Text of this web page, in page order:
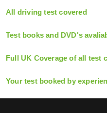
confident that they've
retake it. That's
responsible clients will
plates and take control
simple booking
All driving test covered
Test books and DVD's
Full UK Coverage of all test
Your test booked by